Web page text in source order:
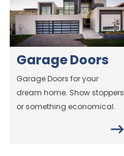
Garage Doors
Garage Doors for your
dream home. Show stoppers
or something economical.